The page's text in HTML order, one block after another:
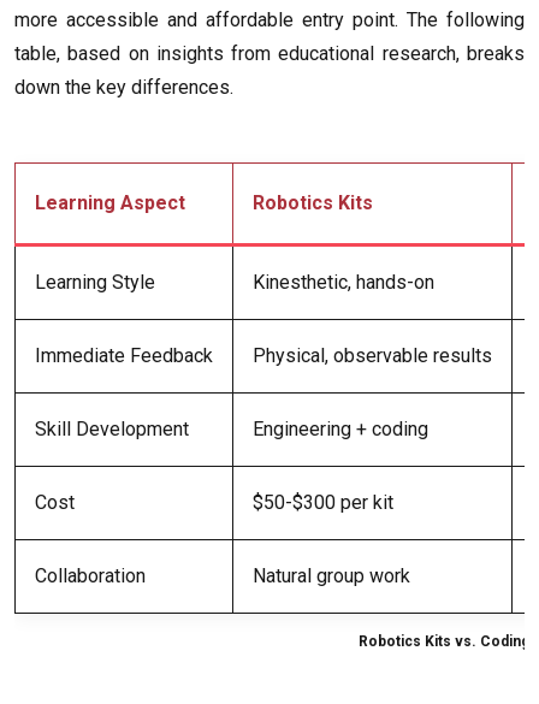
more accessible and affordable entry point. The following
table, based on insights from educational research, breaks
down the key differences.
Robotics Kits vs. Coding
Learning Aspect Robotics Kits
Learning Style Kinesthetic, hands-on
Immediate Feedback Physical, observable results
Skill Development Engineering + coding
Cost $50-$300 per kit
Collaboration Natural group work